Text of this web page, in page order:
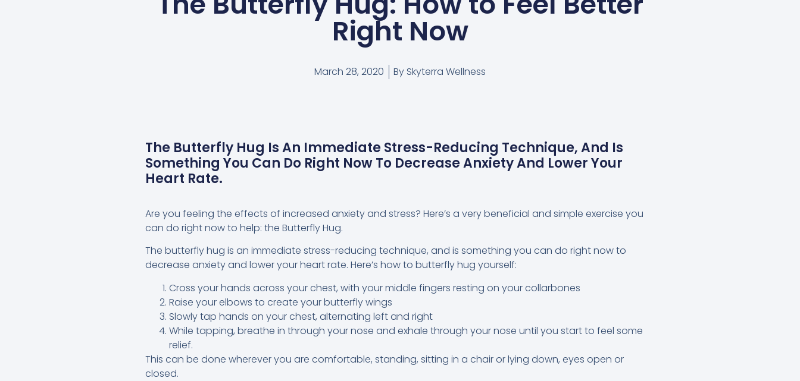
Right Now
March 28, 2020 By Skyterra Wellness
The Butterfly Hug Is An Immediate Stress-Reducing Technique, And Is
Something You Can Do Right Now To Decrease Anxiety And Lower Your
Heart Rate.
Are you feeling the effects of increased anxiety and stress? Here’s a very beneficial and simple exercise you
can do right now to help: the Butterfly Hug.
The butterfly hug is an immediate stress-reducing technique, and is something you can do right now to
decrease anxiety and lower your heart rate. Here’s how to butterfly hug yourself:
Cross your hands across your chest, with your middle fingers resting on your collarbones
Raise your elbows to create your butterfly wings
Slowly tap hands on your chest, alternating left and right
While tapping, breathe in through your nose and exhale through your nose until you start to feel some
relief.
This can be done wherever you are comfortable, standing, sitting in a chair or lying down, eyes open or
closed.